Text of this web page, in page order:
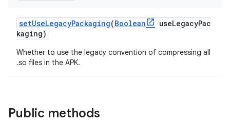
setUseLegacyPackaging(Boolean
useLegacyPac
kaging)
Whether to use the legacy convention of compressing all
.so files in the APK.
Public methods